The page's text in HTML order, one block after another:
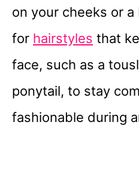
on your cheeks or
for hairstyles that
face, such as a
ponytail, to stay
fashionable during